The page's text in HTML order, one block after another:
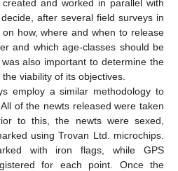
and worked in parallel with
after several field surveys in
how, where and when to release
and which age-classes should be
also important to determine the
viability of its objectives.
employ a similar methodology to
of the newts released were taken
to this, the newts were sexed,
using Trovan Ltd. microchips.
with iron flags, while GPS
for each point. Once the